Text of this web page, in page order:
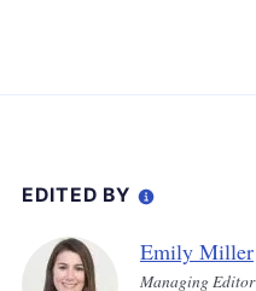
EDITED BY
Emily Miller
Managing Editor